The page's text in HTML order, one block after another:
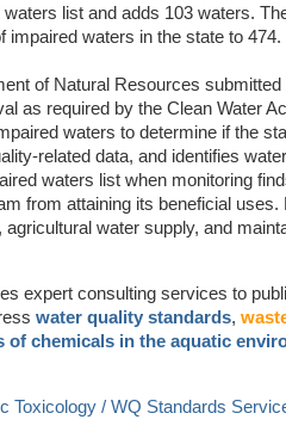
list and adds 103 waters.
impaired waters in the state to 474.
of Natural Resources
as required by the Clean Water
waters to determine if the
related data, and identifies
waters list when monitoring
from attaining its beneficial
agricultural water supply, and
expert consulting services to
water quality standards,
of chemicals in the aquatic
Toxicology / WQ Standards